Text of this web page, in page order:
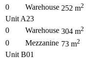
0
Warehouse 252 m2
Unit A23
0
Warehouse 304 m2
0 Mezzanine 73 m2
Unit B01